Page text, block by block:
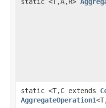
static <T,C extends
AggregateOperation1